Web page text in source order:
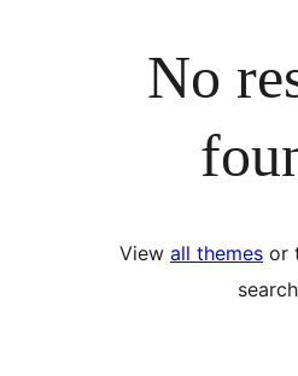
No
View all themes or